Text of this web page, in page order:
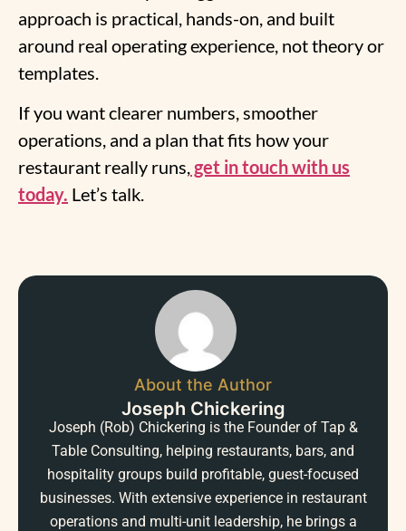
approach is practical, hands-on, and built
around real operating experience, not theory or
templates.
If you want clearer numbers, smoother
operations, and a plan that fits how your
restaurant really runs,get in touch with us
today. Let’s talk.
About the Author
Joseph Chickering
Joseph (Rob) Chickering is the Founder of Tap &
Table Consulting, helping restaurants, bars, and
hospitality groups build profitable, guest-focused
businesses. With extensive experience in restaurant
operations and multi-unit leadership, he brings a